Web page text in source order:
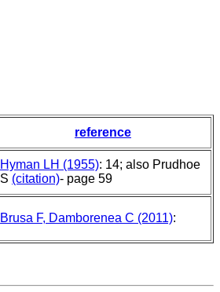
reference
Hyman LH (1955): 14; also Prudhoe
S (citation)- page 59
Brusa F, Damborenea C (2011):